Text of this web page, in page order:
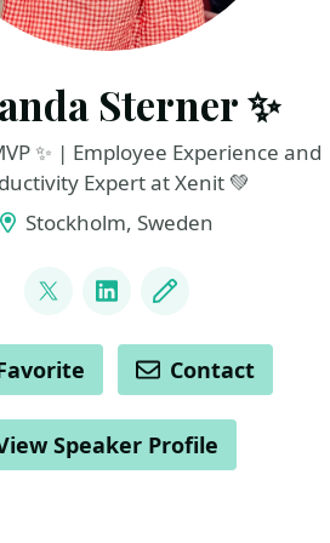
Sterner ✨
✨ | Employee Experience and
Expert at Xenit 💚
Stockholm, Sweden
@amandassterner
LinkedIn
Blog
Contact
Speaker Profile